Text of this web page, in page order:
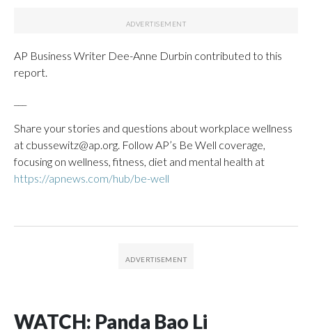
AP Business Writer Dee-Anne Durbin contributed to this
report.
Share your stories and questions about workplace wellness
at cbussewitz@ap.org. Follow AP’s Be Well coverage,
focusing on wellness, fitness, diet and mental health at
https://apnews.com/hub/be-well
WATCH: Panda Bao Li